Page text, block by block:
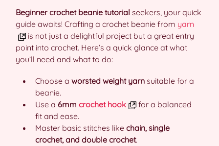
Beginner crochet beanie tutorial seekers, your quick
guide awaits! Crafting a crochet beanie from yarn
is not just a delightful project but a great entry
point into crochet. Here’s a quick glance at what
you’ll need and what to do:
Choose a worsted weight yarn suitable for a
beanie.
Use a 6mm crochet hook
for a balanced
fit and ease.
Master basic stitches like chain, single
crochet, and double crochet.